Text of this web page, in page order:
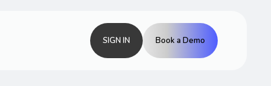
SIGN IN Book a Demo